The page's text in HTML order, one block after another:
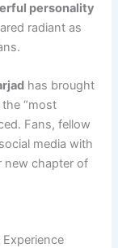
personality
radiant as
has brought
“most
Fans, fellow
media with
new chapter of